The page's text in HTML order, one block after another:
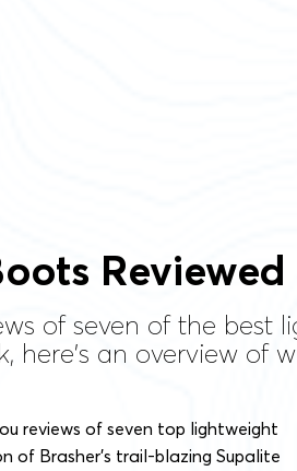
Reviewed
of seven of the best
here's an overview of
reviews of seven top lightweight
of Brasher’s trail-blazing Supalite